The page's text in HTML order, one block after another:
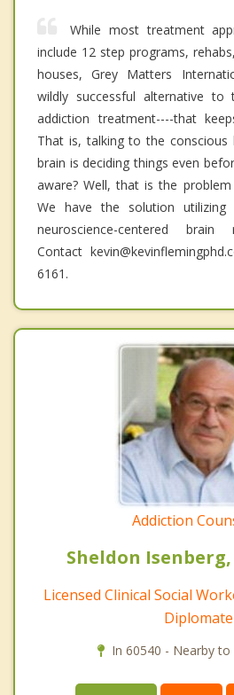
While most treatment
include 12 step programs,
houses, Grey Matters
wildly successful alternative
addiction treatment----that
That is, talking to the conscious
brain is deciding things even
aware? Well, that is the
We have the solution
neuroscience-centered brain
Contact
6161.
Addiction
Sheldon Isenberg,
Licensed Clinical Social
Diplomate
In 60540 - Nearby to